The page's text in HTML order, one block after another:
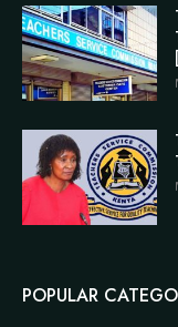
POPULAR